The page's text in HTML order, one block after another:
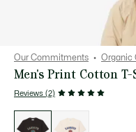
Our Commitments Organic
Men's Print Cotton
Reviews (2)
variations